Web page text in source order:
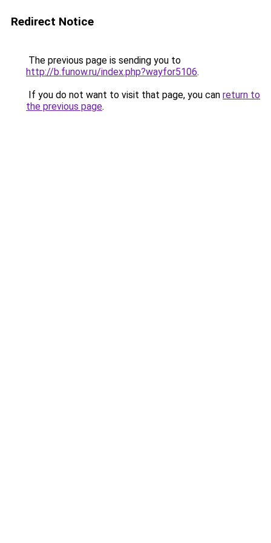
Redirect Notice
The previous page is sending you to
http://b.funow.ru/index.php?wayfor5106.
If you do not want to visit that page, you can return to
the previous page.